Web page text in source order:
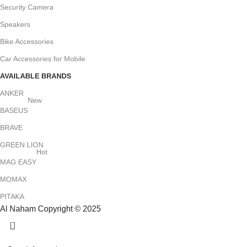
Security Camera
Speakers
Bike Accessories
Car Accessories for Mobile
AVAILABLE BRANDS
ANKER
BASEUS
New
BRAVE
GREEN LION
MAG EASY
Hot
MOMAX
PITAKA
Al Naham Copyright © 2025
HEY YOU, SIGN UP AND CONNECT TO